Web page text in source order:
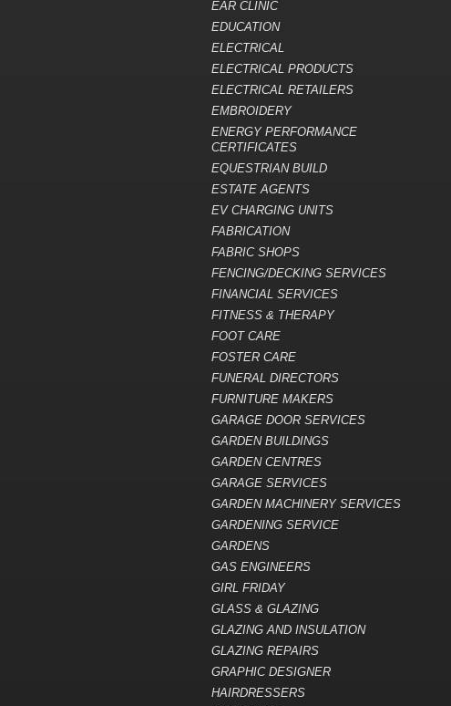
EAR CLINIC
EDUCATION
ELECTRICAL
ELECTRICAL PRODUCTS
ELECTRICAL RETAILERS
EMBROIDERY
ENERGY PERFORMANCE
CERTIFICATES
EQUESTRIAN BUILD
ESTATE AGENTS
EV CHARGING UNITS
FABRICATION
FABRIC SHOPS
FENCING/DECKING SERVICES
FINANCIAL SERVICES
FITNESS & THERAPY
FOOT CARE
FOSTER CARE
FUNERAL DIRECTORS
FURNITURE MAKERS
GARAGE DOOR SERVICES
GARDEN BUILDINGS
GARDEN CENTRES
GARAGE SERVICES
GARDEN MACHINERY SERVICES
GARDENING SERVICE
GARDENS
GAS ENGINEERS
GIRL FRIDAY
GLASS & GLAZING
GLAZING AND INSULATION
GLAZING REPAIRS
GRAPHIC DESIGNER
HAIRDRESSERS